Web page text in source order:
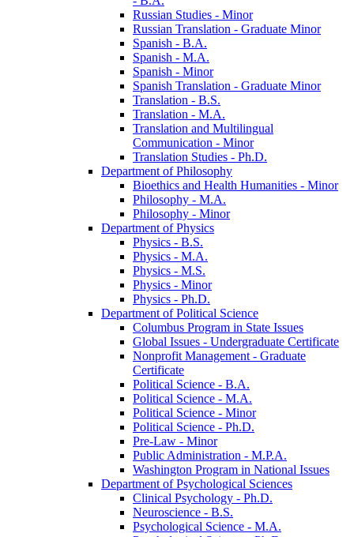
Russian Studies -​ Minor
Russian Translation -​ Graduate Minor
Spanish -​ B.A.
Spanish -​ M.A.
Spanish -​ Minor
Spanish Translation -​ Graduate Minor
Translation -​ B.S.
Translation -​ M.A.
Translation and Multilingual
Communication -​ Minor
Translation Studies -​ Ph.D.
Department of Philosophy
Bioethics and Health Humanities -​ Minor
Philosophy -​ M.A.
Philosophy -​ Minor
Department of Physics
Physics -​ B.S.
Physics -​ M.A.
Physics -​ M.S.
Physics -​ Minor
Physics -​ Ph.D.
Department of Political Science
Columbus Program in State Issues
Global Issues -​ Undergraduate Certificate
Nonprofit Management -​ Graduate
Certificate
Political Science -​ B.A.
Political Science -​ M.A.
Political Science -​ Minor
Political Science -​ Ph.D.
Pre-​Law -​ Minor
Public Administration -​ M.P.A.
Washington Program in National Issues
Department of Psychological Sciences
Clinical Psychology -​ Ph.D.
Neuroscience -​ B.S.
Psychological Science -​ M.A.